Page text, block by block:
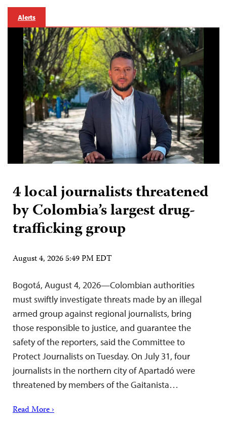
Alerts
4 local journalists threatened
by Colombia’s largest drug-
trafficking group
August 4, 2026 5:49 PM EDT
Bogotá, August 4, 2026—Colombian authorities
must swiftly investigate threats made by an illegal
armed group against regional journalists, bring
those responsible to justice, and guarantee the
safety of the reporters, said the Committee to
Protect Journalists on Tuesday. On July 31, four
journalists in the northern city of Apartadó were
threatened by members of the Gaitanista…
Read More ›